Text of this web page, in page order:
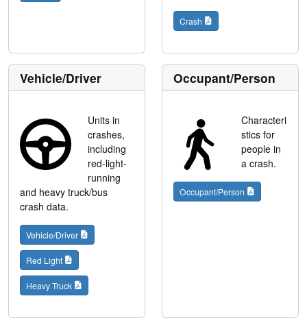
Crash
Vehicle/Driver
Units in
crashes,
including
red-light-
running
and heavy truck/bus
crash data.
Vehicle/Driver
Red Light
Heavy Truck
Occupant/Person
Characteri
stics for
people in
a crash.
Occupant/Person